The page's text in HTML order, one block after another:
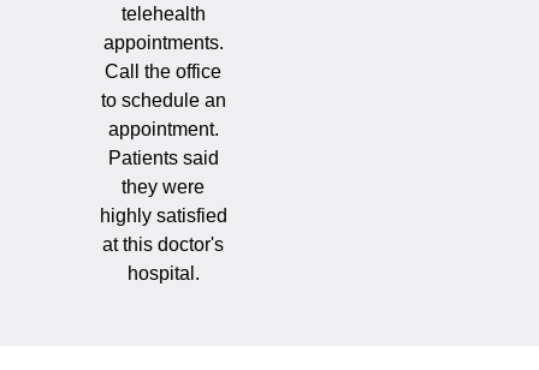
telehealth
appointments.
Call the office
to schedule an
appointment.
Patients said
they were
highly satisfied
at this doctor's
hospital.